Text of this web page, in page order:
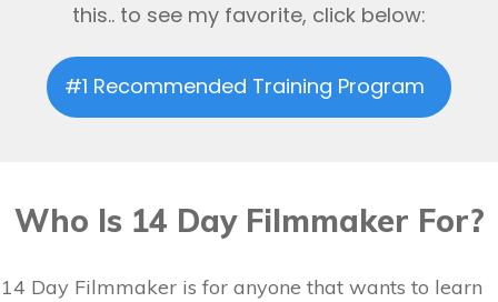
this.. to see my favorite, click below:
#1 Recommended Training Program
Who Is 14 Day Filmmaker For?
14 Day Filmmaker is for anyone that wants to learn